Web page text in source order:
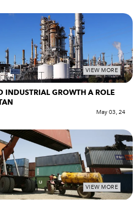
VIEW MORE
INDUSTRIAL GROWTH A ROLE
May 03, 24
VIEW MORE